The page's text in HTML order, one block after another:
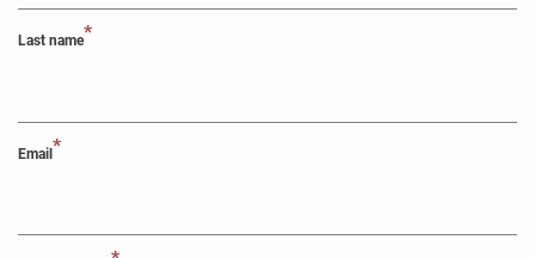
Last name*
Email*